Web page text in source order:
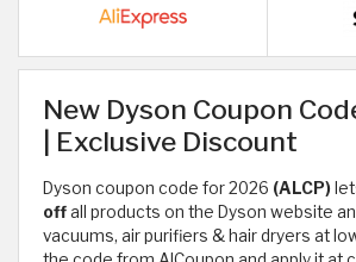
New Dyson Coupon
| Exclusive Discount
Dyson coupon code for 2026 (ALCP)
offall products on the Dyson website
vacuums, air purifiers & hair dryers at